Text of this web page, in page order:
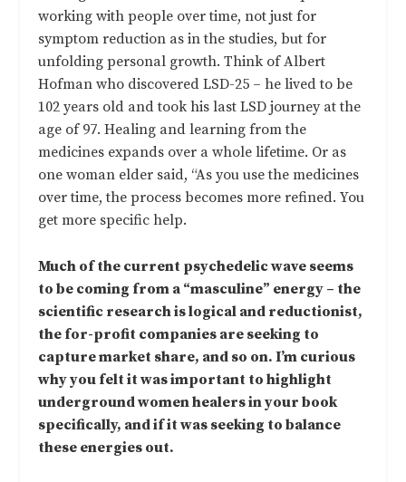
working with people over time, not just for
symptom reduction as in the studies, but for
unfolding personal growth. Think of Albert
Hofman who discovered LSD-25 – he lived to be
102 years old and took his last LSD journey at the
age of 97. Healing and learning from the
medicines expands over a whole lifetime. Or as
one woman elder said, “As you use the medicines
over time, the process becomes more refined. You
get more specific help.
Much of the current psychedelic wave seems
to be coming from a “masculine” energy – the
scientific research is logical and reductionist,
the for-profit companies are seeking to
capture market share, and so on. I’m curious
why you felt it was important to highlight
underground women healers in your book
specifically, and if it was seeking to balance
these energies out.